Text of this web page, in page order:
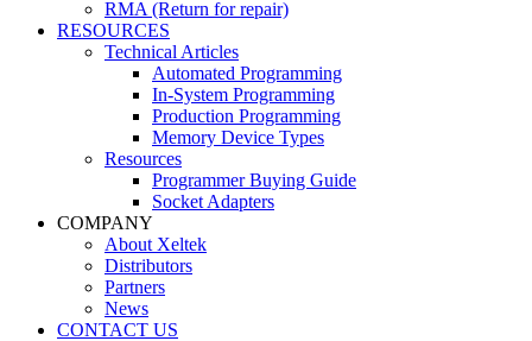
RMA (Return for repair)
RESOURCES
Technical Articles
Automated Programming
In-System Programming
Production Programming
Memory Device Types
Resources
Programmer Buying Guide
Socket Adapters
COMPANY
About Xeltek
Distributors
Partners
News
CONTACT US